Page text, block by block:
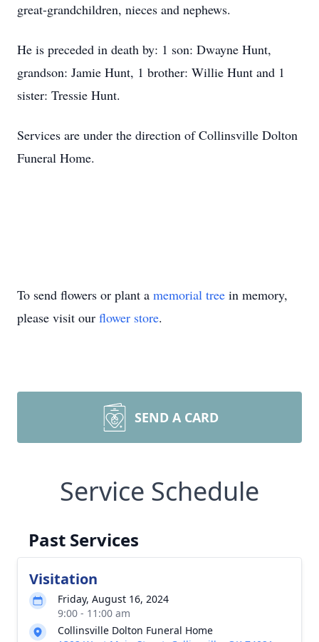
great-grandchildren, nieces and nephews.
He is preceded in death by: 1 son: Dwayne Hunt,
grandson: Jamie Hunt, 1 brother: Willie Hunt and 1
sister: Tressie Hunt.
Services are under the direction of Collinsville Dolton
Funeral Home.
To send flowers or plant a memorial tree in memory,
please visit our flower store.
SEND A CARD
Service Schedule
Past Services
Visitation
Friday, August 16, 2024
9:00 - 11:00 am
Collinsville Dolton Funeral Home